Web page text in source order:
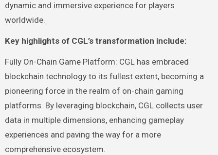
dynamic and immersive experience for players
worldwide.
Key highlights of CGL’s transformation include:
Fully On-Chain Game Platform: CGL has embraced
blockchain technology to its fullest extent, becoming a
pioneering force in the realm of on-chain gaming
platforms. By leveraging blockchain, CGL collects user
data in multiple dimensions, enhancing gameplay
experiences and paving the way for a more
comprehensive ecosystem.